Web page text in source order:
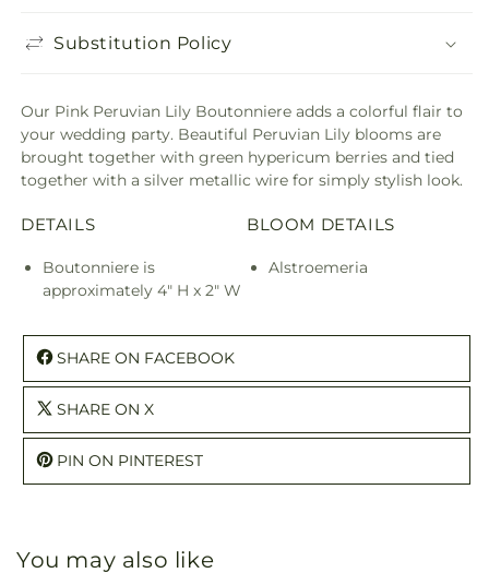
Substitution Policy
Our Pink Peruvian Lily Boutonniere adds a colorful flair to
your wedding party. Beautiful Peruvian Lily blooms are
brought together with green hypericum berries and tied
together with a silver metallic wire for simply stylish look.
DETAILS
Boutonniere is
approximately 4" H x 2" W
BLOOM DETAILS
Alstroemeria
SHARE ON FACEBOOK
SHARE ON X
PIN ON PINTEREST
You may also like